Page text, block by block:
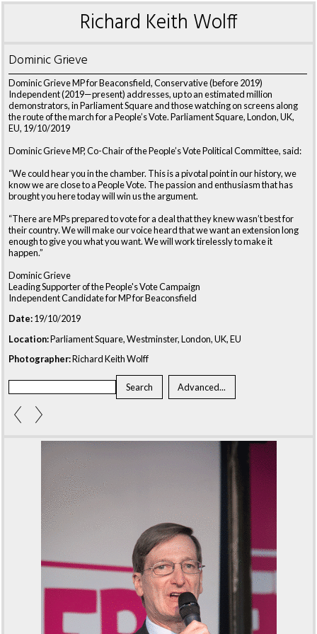
Richard Keith Wolff
Dominic Grieve
Dominic Grieve MP for Beaconsfield, Conservative (before 2019)
Independent (2019—present) addresses, up to an estimated million
demonstrators, in Parliament Square and those watching on screens along
the route of the march for a People’s Vote. Parliament Square, London, UK,
EU, 19/10/2019
Dominic Grieve MP, Co-Chair of the People’s Vote Political Committee, said:
“We could hear you in the chamber. This is a pivotal point in our history, we
know we are close to a People Vote. The passion and enthusiasm that has
brought you here today will win us the argument.
“There are MPs prepared to vote for a deal that they knew wasn’t best for
their country. We will make our voice heard that we want an extension long
enough to give you what you want. We will work tirelessly to make it
happen.”
Dominic Grieve
Leading Supporter of the People's Vote Campaign
Independent Candidate for MP for Beaconsfield
Date:19/10/2019
Location:Parliament Square, Westminster, London, UK, EU
Photographer:Richard Keith Wolff